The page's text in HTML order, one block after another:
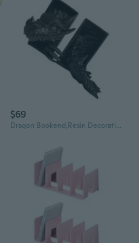
$69
Dragon Bookend,Resin Decorative Bookends for Heavy Books Fantasy Themed Book Holder for Home Decors Dragon Statue